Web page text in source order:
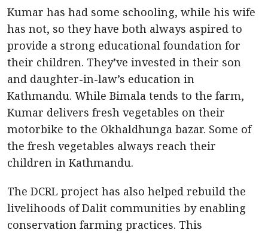
Kumar has had some schooling, while his wife
has not, so they have both always aspired to
provide a strong educational foundation for
their children. They’ve invested in their son
and daughter-in-law’s education in
Kathmandu. While Bimala tends to the farm,
Kumar delivers fresh vegetables on their
motorbike to the Okhaldhunga bazar. Some of
the fresh vegetables always reach their
children in Kathmandu.
The DCRL project has also helped rebuild the
livelihoods of Dalit communities by enabling
conservation farming practices. This